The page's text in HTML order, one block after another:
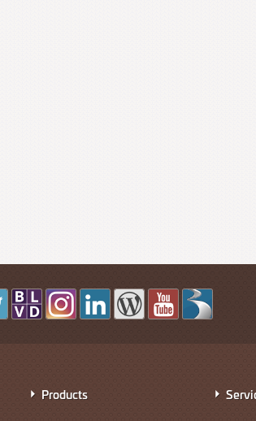
Products